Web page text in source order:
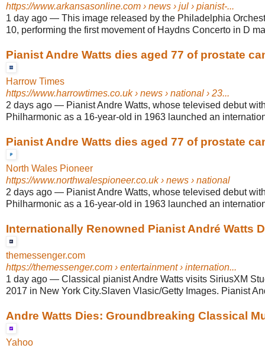
https://www.arkansasonline.com › news › jul › pianist-...
1 day ago — This image released by the Philadelphia
10, performing the first movement of Haydns Concerto in D
Pianist Andre Watts dies aged 77 of prostate
Harrow Times
https://www.harrowtimes.co.uk› news › national › 23...
2 days ago — Pianist Andre Watts, whose televised debut
Philharmonic as a 16-year-old in 1963 launched an
Pianist Andre Watts dies aged 77 of prostate
North Wales Pioneer
https://www.northwalespioneer.co.uk› news › national
2 days ago — Pianist Andre Watts, whose televised debut
Philharmonic as a 16-year-old in 1963 launched an
Internationally Renowned Pianist André Watts
themessenger.com
https://themessenger.com › entertainment › internation...
1 day ago — Classical pianist Andre Watts visits SiriusXM
2017 in New York City.Slaven Vlasic/Getty Images. Pianist
Andre Watts Dies: Groundbreaking Classical
Yahoo